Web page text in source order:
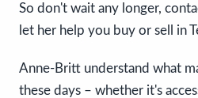
So don't wait any longer,
let her help you buy or sell in
Anne-Britt understand what
these days – whether it's